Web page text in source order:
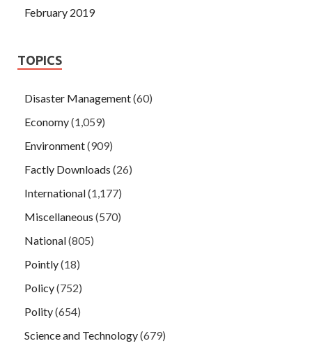
February 2019
TOPICS
Disaster Management(60)
Economy(1,059)
Environment(909)
Factly Downloads (26)
International(1,177)
Miscellaneous (570)
National(805)
Pointly(18)
Policy(752)
Polity(654)
Science and Technology(679)